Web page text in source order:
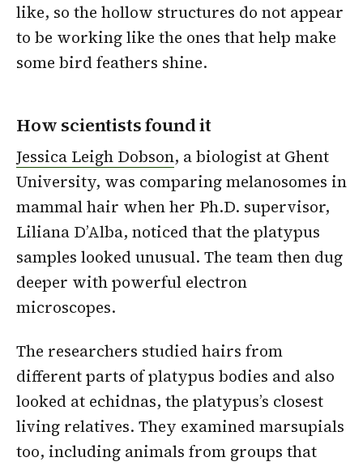
like, so the hollow structures do not appear
to be working like the ones that help make
some bird feathers shine.
How scientists found it
Jessica Leigh Dobson, a biologist at Ghent
University, was comparing melanosomes in
mammal hair when her Ph.D. supervisor,
Liliana D’Alba, noticed that the platypus
samples looked unusual. The team then dug
deeper with powerful electron
microscopes.
The researchers studied hairs from
different parts of platypus bodies and also
looked at echidnas, the platypus’s closest
living relatives. They examined marsupials
too, including animals from groups that